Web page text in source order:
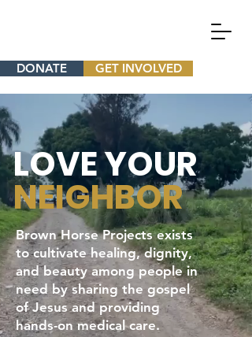
DONATE GET INVOLVED
LOVE YOUR
NEIGHBOR
Brown Horse Projects exists
to cultivate healing, dignity,
and beauty among people in
need by sharing the gospel
of Jesus and providing
hands-on medical care.